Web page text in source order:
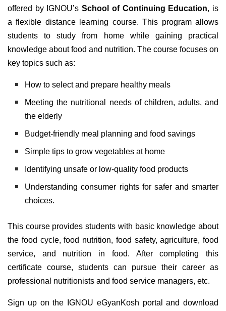
offered by IGNOU’sSchool of Continuing Education, is
a flexible distance learning course. This program allows
students to study from home while gaining practical
knowledge about food and nutrition. The course focuses on
key topics such as:
How to select and prepare healthy meals
Meeting the nutritional needs of children, adults, and
the elderly
Budget-friendly meal planning and food savings
Simple tips to grow vegetables at home
Identifying unsafe or low-quality food products
Understanding consumer rights for safer and smarter
choices.
This course provides students with basic knowledge about
the food cycle, food nutrition, food safety, agriculture, food
service, and nutrition in food. After completing this
certificate course, students can pursue their career as
professional nutritionists and food service managers, etc.
Sign up on the IGNOU eGyanKosh portal and download